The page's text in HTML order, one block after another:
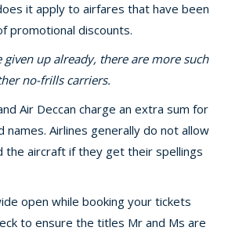
it apply to airfares that have been
promotional discounts.
given up already, there are more such
no-frills carriers.
Air Deccan charge an extra sum for
names. Airlines generally do not allow
the aircraft if they get their spellings
open while booking your tickets
to ensure the titles Mr and Ms are